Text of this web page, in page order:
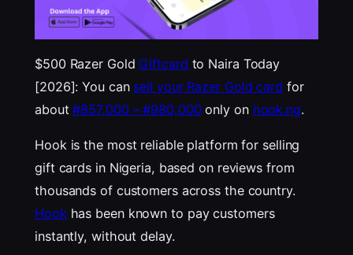
$500 Razer Gold Giftcard to Naira Today
[2026]: You can sell your Razer Gold card for
about#857,000 – #980,000only on hook.ng.
Hook is the most reliable platform for selling
gift cards in Nigeria, based on reviews from
thousands of customers across the country.
Hook has been known to pay customers
instantly, without delay.